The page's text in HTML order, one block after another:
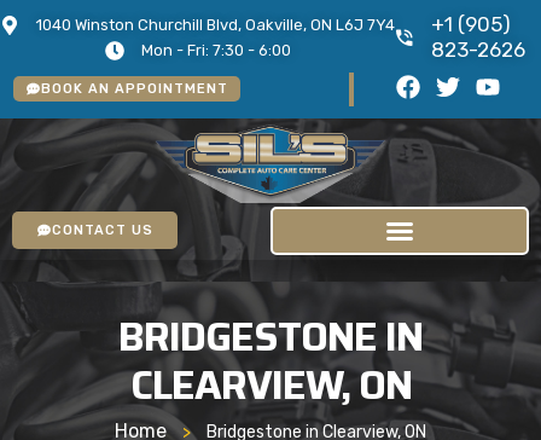
1040 Winston Churchill Blvd, Oakville, ON L6J 7Y4
Mon - Fri: 7:30 - 6:00
+1 (905)
823-2626
BOOK AN APPOINTMENT
CONTACT US
BRIDGESTONE IN
CLEARVIEW, ON
Home > Bridgestone in Clearview, ON